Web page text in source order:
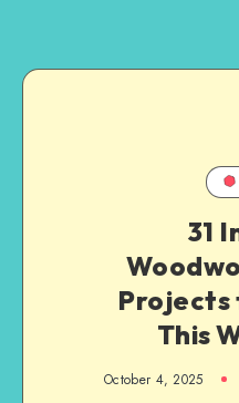
31
Projects
This
October 4, 2025